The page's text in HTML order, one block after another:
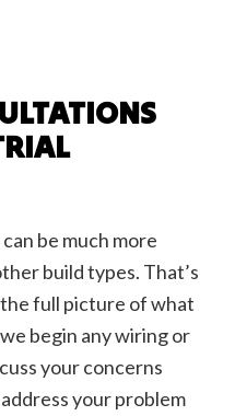
be much more
build types. That’s
full picture of what
begin any wiring or
your concerns
your problem